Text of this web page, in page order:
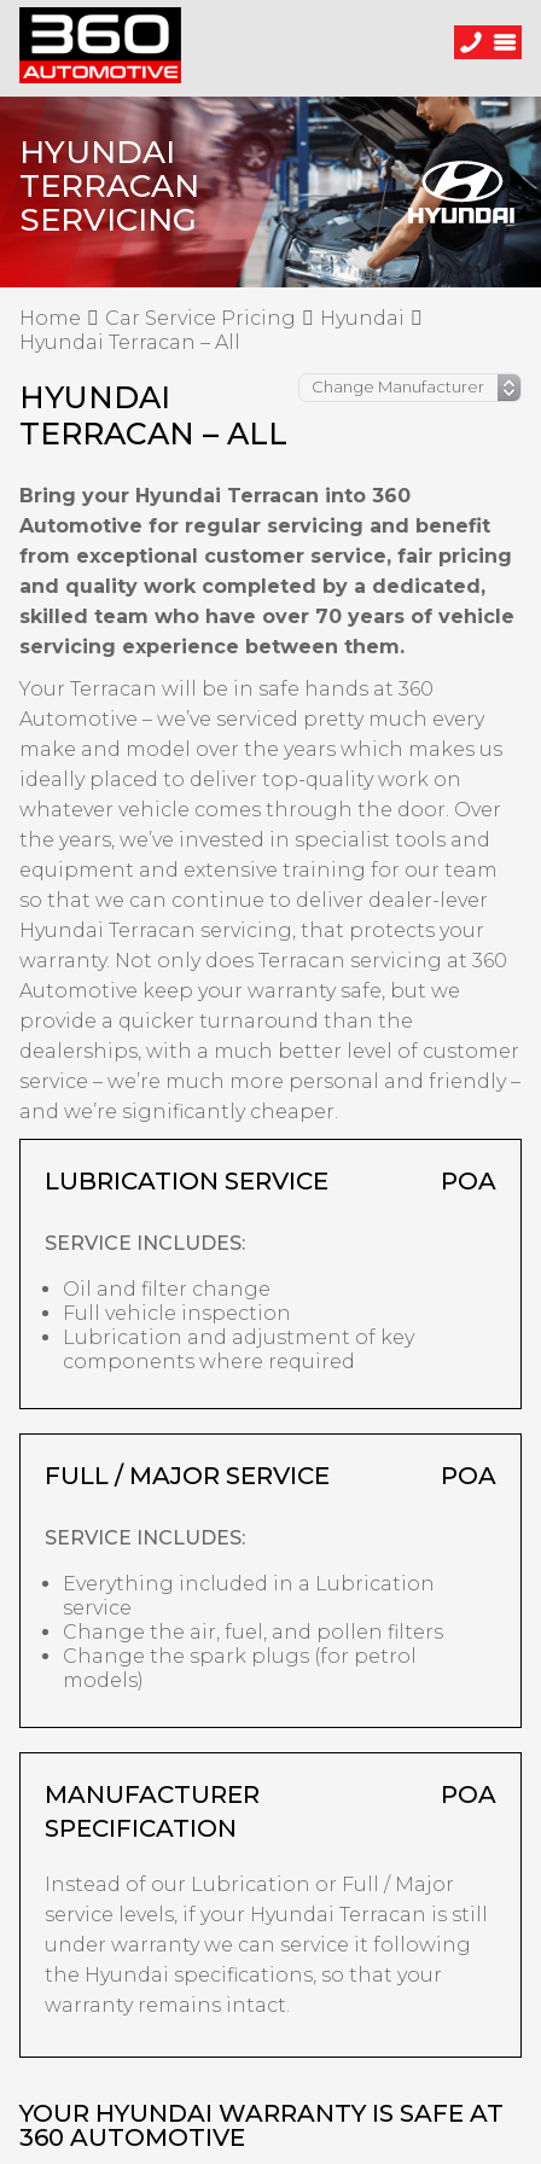
HYUNDAI
TERRACAN
SERVICING
Home Car Service Pricing
Hyundai
Hyundai Terracan – All
HYUNDAI
TERRACAN – ALL
Bring your Hyundai Terracan into 360
Automotive for regular servicing and benefit
from exceptional customer service, fair pricing
and quality work completed by a dedicated,
skilled team who have over 70 years of vehicle
servicing experience between them.
Your Terracan will be in safe hands at 360
Automotive – we’ve serviced pretty much every
make and model over the years which makes us
ideally placed to deliver top-quality work on
whatever vehicle comes through the door. Over
the years, we’ve invested in specialist tools and
equipment and extensive training for our team
so that we can continue to deliver dealer-lever
Hyundai Terracan servicing, that protects your
warranty. Not only does Terracan servicing at 360
Automotive keep your warranty safe, but we
provide a quicker turnaround than the
dealerships, with a much better level of customer
service – we’re much more personal and friendly –
and we’re significantly cheaper.
LUBRICATION SERVICE POA
SERVICE INCLUDES:
Oil and filter change
Full vehicle inspection
Lubrication and adjustment of key
components where required
FULL / MAJOR SERVICE POA
SERVICE INCLUDES:
Everything included in a Lubrication
service
Change the air, fuel, and pollen filters
Change the spark plugs (for petrol
models)
MANUFACTURER
SPECIFICATION
POA
Instead of our Lubrication or Full / Major
service levels, if your Hyundai Terracan is still
under warranty we can service it following
the Hyundai specifications, so that your
warranty remains intact.
YOUR HYUNDAI WARRANTY IS SAFE AT
360 AUTOMOTIVE